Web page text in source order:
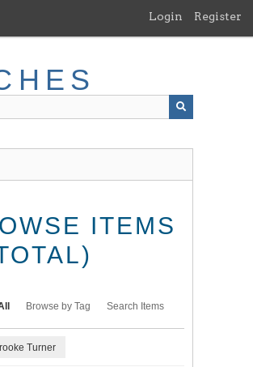
Login Register
ITEMS
Browse by Tag Search Items
Turner